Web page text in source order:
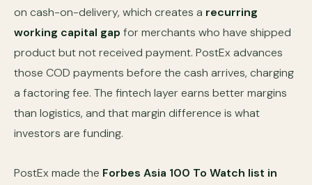
on cash-on-delivery, which creates a recurring
working capital gap for merchants who have shipped
product but not received payment. PostEx advances
those COD payments before the cash arrives, charging
a factoring fee. The fintech layer earns better margins
than logistics, and that margin difference is what
investors are funding.
PostEx made the Forbes Asia 100 To Watch list in